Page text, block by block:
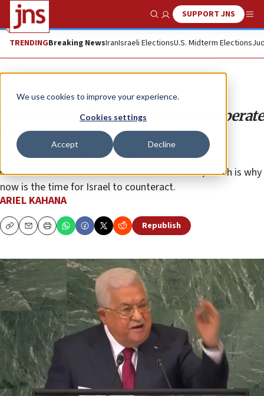
We use cookies to improve your experience.
Cookies settings
Accept Decline
Show SearchSUPPORT JNS
TRENDINGBreaking NewsIranIsraeli ElectionsU.S. Midterm Elections
Opinion
Palestinian UN resolution is a desperate
step
Palestinian leader Mahmoud Abbas is trying to
internationalize the Israeli-Palestinian conflict, which is why
now is the time for Israel to counteract.
ARIEL KAHANA
CopyEmailPrint Republish